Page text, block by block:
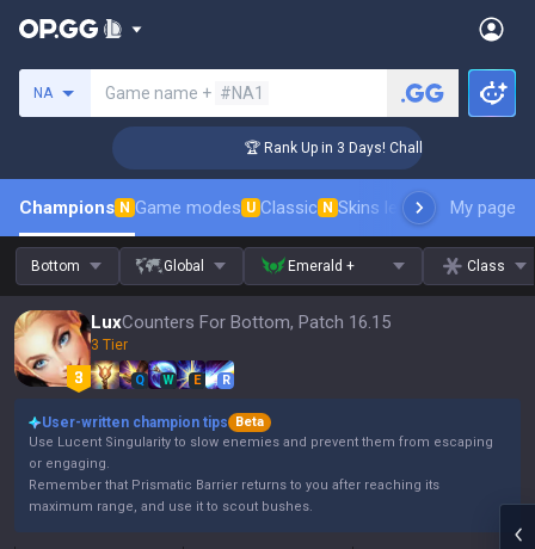
NA Game name + #NA1
🏆 Rank Up in 3 Days! Challenger Coaching
Champions N Game modes U Classic N Skins leaderboardMy page
Bottom Global Emerald + Class
LuxCounters For Bottom, Patch 16.15
3 Tier
Q W E R
User-written champion tips
Beta
Use Lucent Singularity to slow enemies and prevent them from escaping
or engaging.
Remember that Prismatic Barrier returns to you after reaching its
maximum range, and use it to scout bushes.